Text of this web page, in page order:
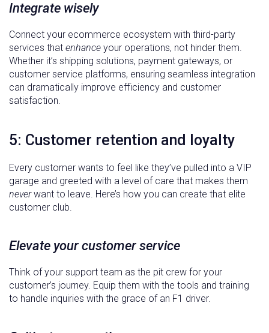
Integrate wisely
Connect your ecommerce ecosystem with third-party
services that enhance your operations, not hinder them.
Whether it’s shipping solutions, payment gateways, or
customer service platforms, ensuring seamless integration
can dramatically improve efficiency and customer
satisfaction.
5: Customer retention and loyalty
Every customer wants to feel like they’ve pulled into a VIP
garage and greeted with a level of care that makes them
neverwant to leave. Here’s how you can create that elite
customer club.
Elevate your customer service
Think of your support team as the pit crew for your
customer’s journey. Equip them with the tools and training
to handle inquiries with the grace of an F1 driver.